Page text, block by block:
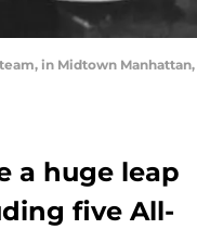
in Midtown
a huge leap
five All-